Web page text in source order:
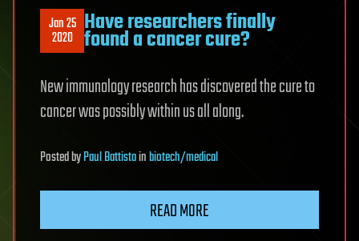
Jan 25
2020 Have researchers finally
found a cancer cure?
New immunology research has discovered the cure to
cancer was possibly within us all along.
PostedbyPaul Battistainbiotech/medical
READ MORE